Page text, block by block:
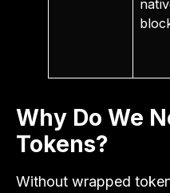
Why Do We
Tokens?
Without wrapped